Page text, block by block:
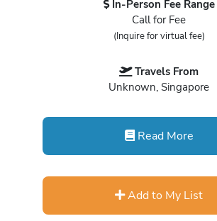
In-Person Fee Range
Call for Fee
(Inquire for virtual fee)
Travels From
Unknown, Singapore
Read More
Add to My List